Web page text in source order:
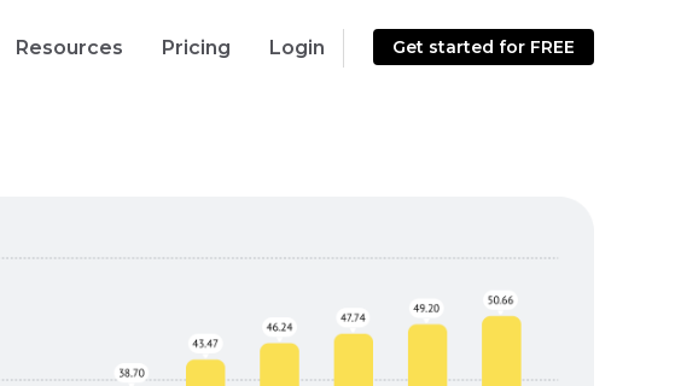
Resources Pricing Login Get started for FREE